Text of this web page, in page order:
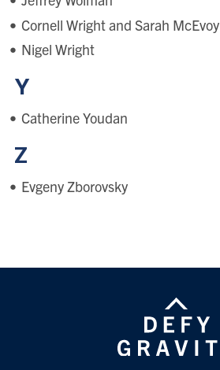
Cornell Wright and Sarah McEvoy
Nigel Wright
Y
Catherine Youdan
Z
Evgeny Zborovsky